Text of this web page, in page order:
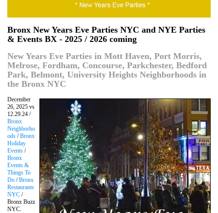
Bronx New Years Eve Parties NYC and NYE Parties
& Events BX - 2025 / 2026 coming
New Years Eve Parties in Mott Haven, Port Morris,
Melrose, Fordham, Concourse, Parkchester, Bedford
Park, Belmont, University Heights Neighborhoods in
the Bronx NYC
December
26, 2025 vs
12.29.24 /
Bronx
Neighborho
ods /Bronx
Holiday
Events /
Bronx
Events &
Things To
Do /Bronx
Restaurants
NYC /
Bronx Buzz
NYC.